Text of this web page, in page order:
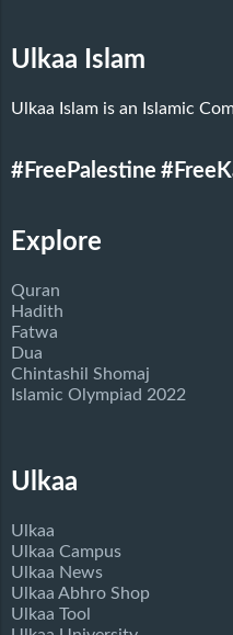
Ulkaa Islam
Ulkaa Islam is an Islamic
#FreePalestine
Explore
Quran
Hadith
Fatwa
Dua
Chintashil Shomaj
Islamic Olympiad 2022
Ulkaa
Ulkaa
Ulkaa Campus
Ulkaa News
Ulkaa Abhro Shop
Ulkaa Tool